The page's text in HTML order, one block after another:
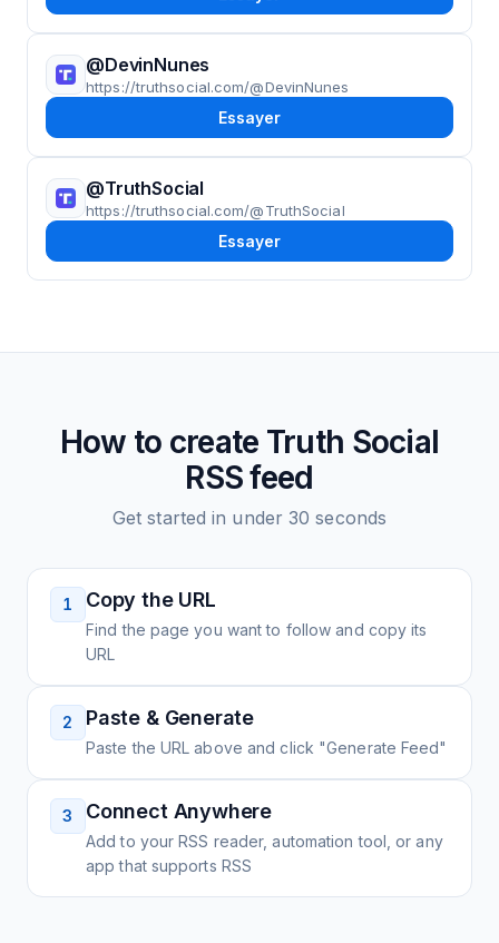
@DevinNunes
https://truthsocial.com/@DevinNunes
Essayer
@TruthSocial
https://truthsocial.com/@TruthSocial
Essayer
How to create Truth Social
RSS feed
Get started in under 30 seconds
1 Copy the URL
Find the page you want to follow and copy its
URL
2 Paste & Generate
Paste the URL above and click "Generate Feed"
3 Connect Anywhere
Add to your RSS reader, automation tool, or any
app that supports RSS